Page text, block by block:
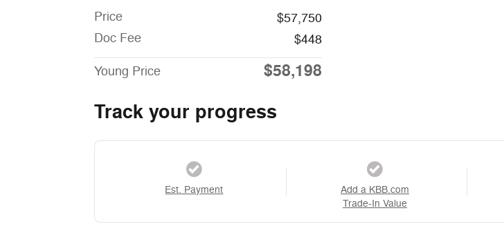
Price
$57,750
Doc Fee
$448
Young Price $58,198
Track your progress
Est. Payment
Add a KBB.com
Trade-In Value